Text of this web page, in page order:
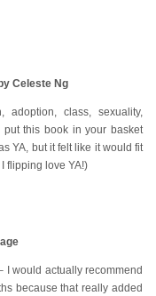
by Celeste Ng
adoption, class, sexuality,
this book in your basket
YA, but it felt like it would fit
flipping love YA!)
I would actually recommend
because that really added